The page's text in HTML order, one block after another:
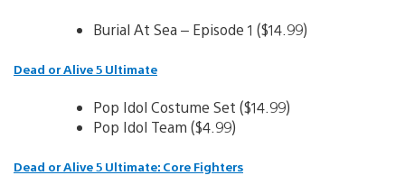
Burial At Sea – Episode 1 ($14.99)
Dead or Alive 5 Ultimate
Pop Idol Costume Set ($14.99)
Pop Idol Team ($4.99)
Dead or Alive 5 Ultimate: Core Fighters